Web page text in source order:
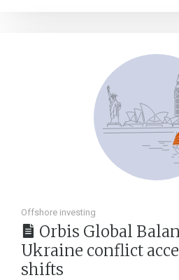
Offshore investing
Orbis Global
Ukraine conflict
shifts